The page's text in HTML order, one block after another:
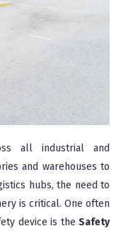
all industrial and
and warehouses to
hubs, the need to
is critical. One often
device is the Safety